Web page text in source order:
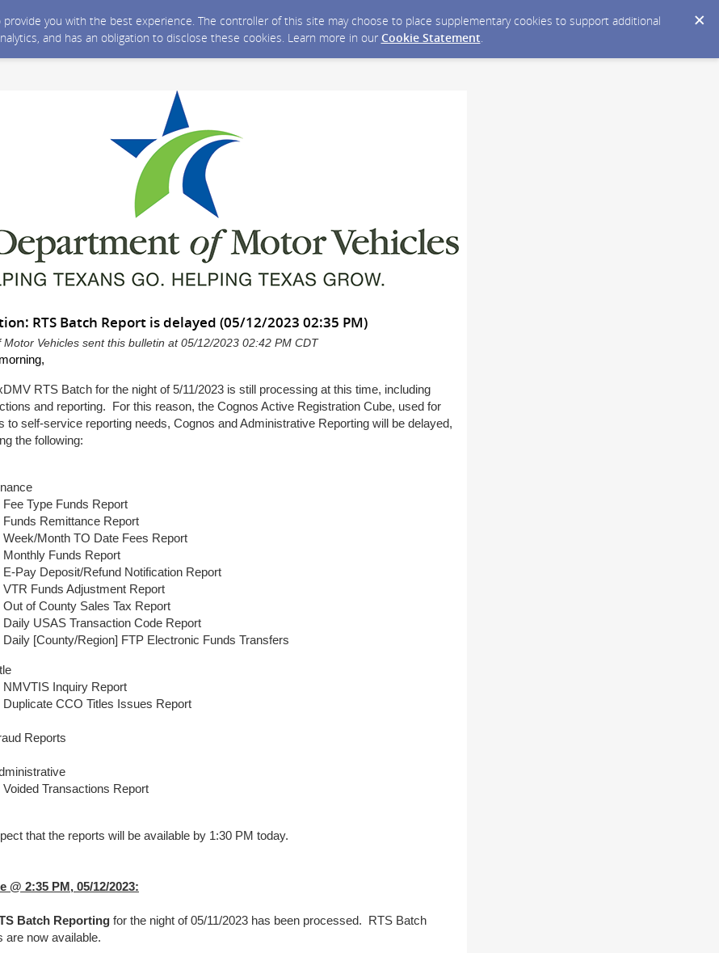
you with the best experience. The controller of this site may choose to place supplementary cookies to support additional
and has an obligation to disclose these cookies. Learn more in our Cookie Statement.
RTS Batch Report is delayed (05/12/2023 02:35 PM)
Motor Vehicles sent this bulletin at 05/12/2023 02:42 PM CDT
RTS Batch for the night of 5/11/2023 is still processing at this time, including
and reporting. For this reason, the Cognos Active Registration Cube, used for
to self-service reporting needs, Cognos and Administrative Reporting will be delayed,
the following:
Type Funds Report
Remittance Report
Month TO Date Fees Report
Funds Report
Pay Deposit/Refund Notification Report
Funds Adjustment Report
of County Sales Tax Report
USAS Transaction Code Report
[County/Region] FTP Electronic Funds Transfers
Inquiry Report
CCO Titles Issues Report
Reports
Transactions Report
that the reports will be available by 1:30 PM today.
@ 2:35 PM, 05/12/2023:
Batch Reporting for the night of 05/11/2023 has been processed. RTS Batch
are now available.